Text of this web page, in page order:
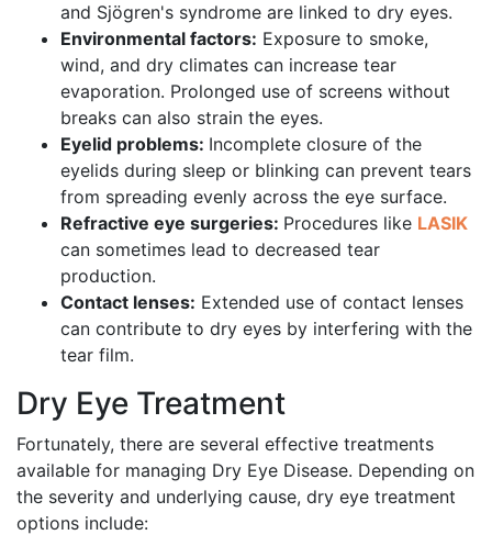
and Sjögren's syndrome are linked to dry eyes.
Environmental factors: Exposure to smoke,
wind, and dry climates can increase tear
evaporation. Prolonged use of screens without
breaks can also strain the eyes.
Eyelid problems: Incomplete closure of the
eyelids during sleep or blinking can prevent tears
from spreading evenly across the eye surface.
Refractive eye surgeries: Procedures like LASIK
can sometimes lead to decreased tear
production.
Contact lenses: Extended use of contact lenses
can contribute to dry eyes by interfering with the
tear film.
Dry Eye Treatment
Fortunately, there are several effective treatments
available for managing Dry Eye Disease. Depending on
the severity and underlying cause, dry eye treatment
options include: